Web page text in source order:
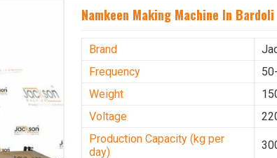
Namkeen Making Machine In Bardoli
Brand
Frequency
Weight
Voltage
Production Capacity (kg per
day)